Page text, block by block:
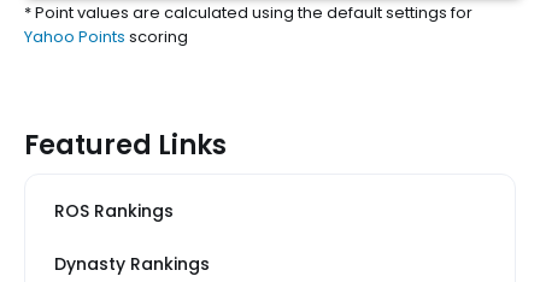
* Point values are calculated using the default settings for
Yahoo Points scoring
Featured Links
ROS Rankings
Dynasty Rankings